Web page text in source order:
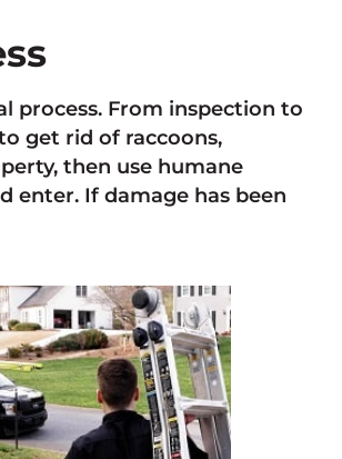
process. From inspection to
get rid of raccoons,
then use humane
enter. If damage has been